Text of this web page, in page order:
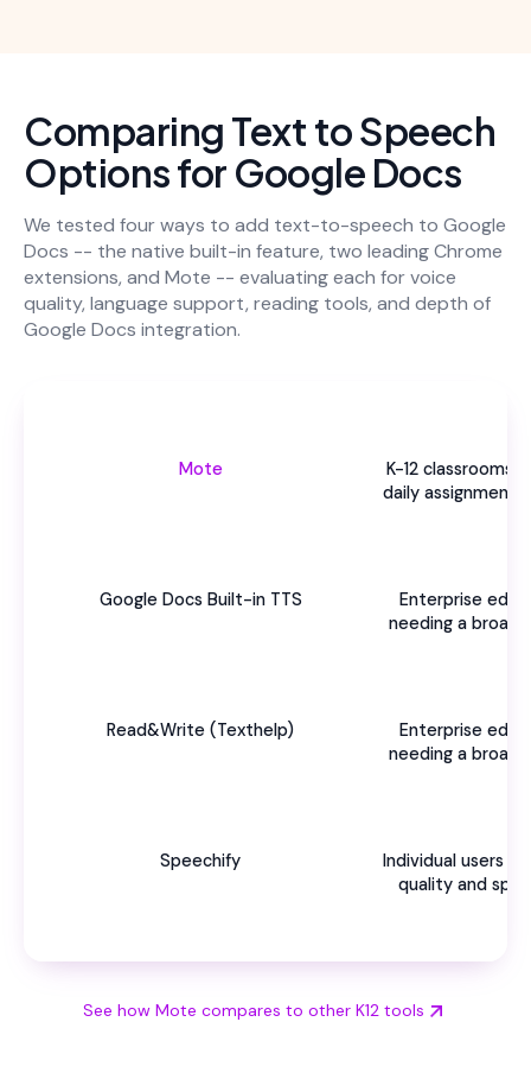
Comparing Text to Speech
Options for Google Docs
We tested four ways to add text-to-speech to Google
Docs -- the native built-in feature, two leading Chrome
extensions, and Mote -- evaluating each for voice
quality, language support, reading tools, and depth of
Google Docs integration.
Mote
K-12 classrooms
daily
Google Docs Built-in TTS
Enterprise
needing a broad
Read&Write (Texthelp)
Enterprise
needing a broad
Speechify
Individual users
quality and
See how Mote compares to other K12 tools